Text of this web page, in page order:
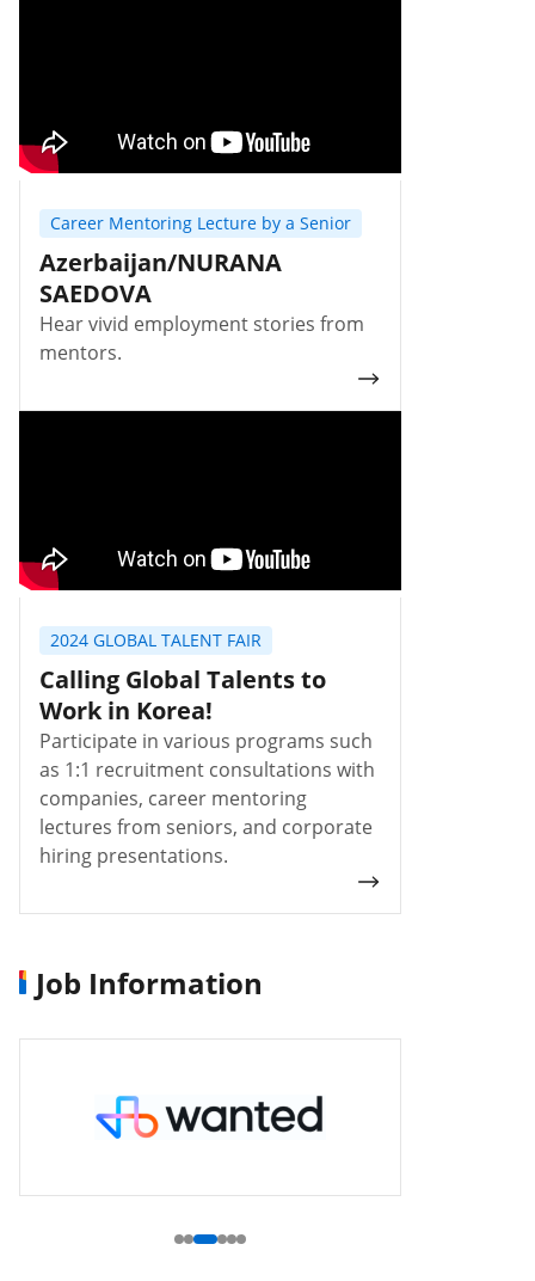
Career Mentoring Lecture by a Senior
Azerbaijan/NURANA
SAEDOVA
Hear vivid employment stories from
mentors.
2024 GLOBAL TALENT FAIR
Calling Global Talents to
Work in Korea!
Participate in various programs such
as 1:1 recruitment consultations with
companies, career mentoring
lectures from seniors, and corporate
hiring presentations.
Job Information